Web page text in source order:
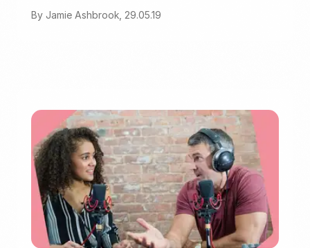
By Jamie Ashbrook, 29.05.19